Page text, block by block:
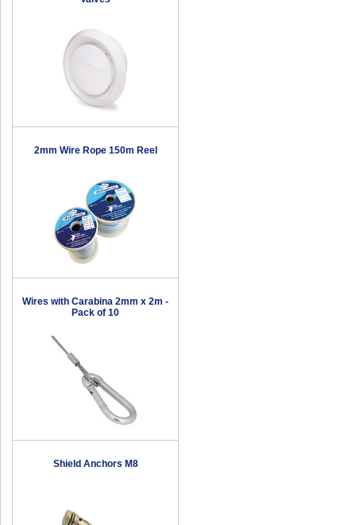
2mm Wire Rope 150m Reel
Wires with Carabina 2mm x 2m -
Pack of 10
Shield Anchors M8